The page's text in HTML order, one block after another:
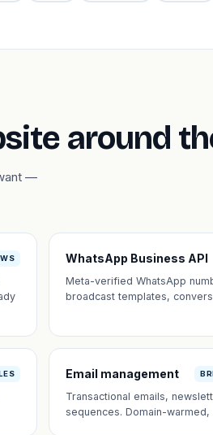
around
—
WhatsApp Business API
Meta-verified WhatsApp
broadcast templates,
Email management
Transactional emails,
sequences. Domain-